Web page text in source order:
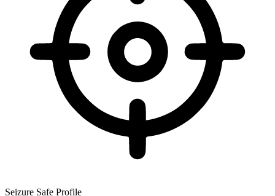
Seizure Safe Profile